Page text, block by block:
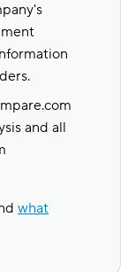
and all
what